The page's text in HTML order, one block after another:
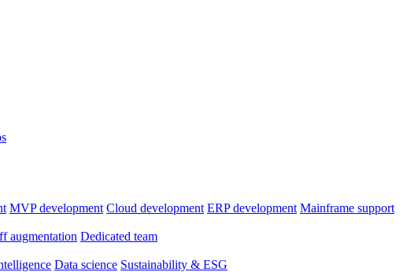
MVP development Cloud development ERP development Mainframe support
augmentation Dedicated team
Data science Sustainability & ESG